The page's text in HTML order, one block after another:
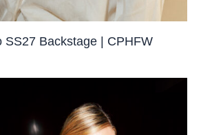
SS27 Backstage | CPHFW